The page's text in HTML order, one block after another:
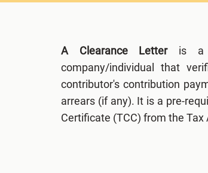
A Clearance Letter is a
company/individual that
contributor's contribution
arrears (if any). It is a pre-
Certificate (TCC) from the